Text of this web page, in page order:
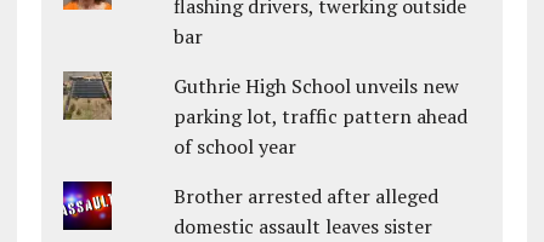
flashing drivers, twerking outside
bar
Guthrie High School unveils new
parking lot, traffic pattern ahead
of school year
Brother arrested after alleged
domestic assault leaves sister